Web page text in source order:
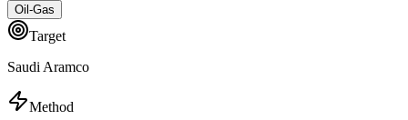
Oil-Gas
Target
Saudi Aramco
Method